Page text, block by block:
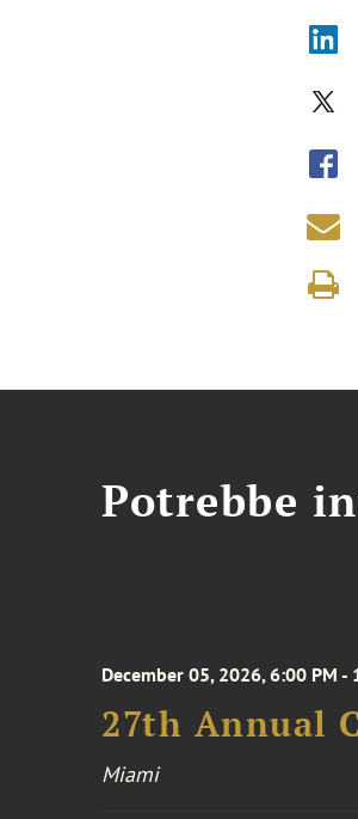
Potrebbe
December 05, 2026, 6:00 PM -
27th Annual
Miami